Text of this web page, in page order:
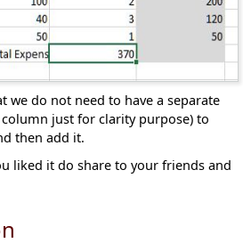
we do not need to have a separate
just for clarity purpose) to
then add it.
liked it do share to your friends and